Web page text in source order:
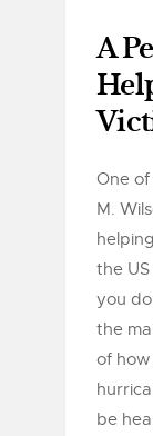
A
One
M.
the
you
the
of
be